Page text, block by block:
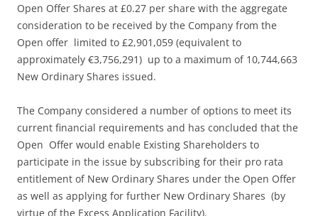
Open Offer Shares at £0.27 per share with the aggregate
consideration to be received by the Company from the
Open offer limited to £2,901,059 (equivalent to
approximately €3,756,291) up to a maximum of 10,744,663
New Ordinary Shares issued.
The Company considered a number of options to meet its
current financial requirements and has concluded that the
Open Offer would enable Existing Shareholders to
participate in the issue by subscribing for their pro rata
entitlement of New Ordinary Shares under the Open Offer
as well as applying for further New Ordinary Shares (by
virtue of the Excess Application Facility).